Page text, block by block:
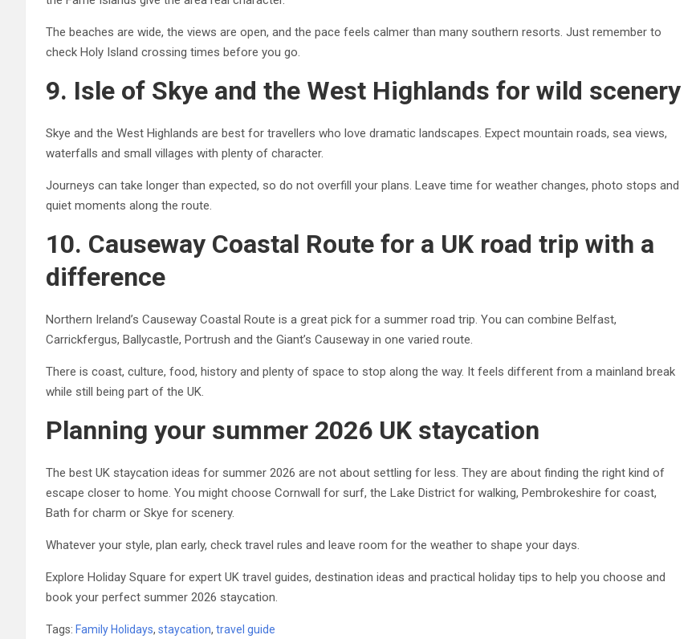
The beaches are wide, the views are open, and the pace feels calmer than many southern resorts. Just remember to
check Holy Island crossing times before you go.
9. Isle of Skye and the West Highlands for wild scenery
Skye and the West Highlands are best for travellers who love dramatic landscapes. Expect mountain roads, sea views,
waterfalls and small villages with plenty of character.
Journeys can take longer than expected, so do not overfill your plans. Leave time for weather changes, photo stops and
quiet moments along the route.
10. Causeway Coastal Route for a UK road trip with a
difference
Northern Ireland’s Causeway Coastal Route is a great pick for a summer road trip. You can combine Belfast,
Carrickfergus, Ballycastle, Portrush and the Giant’s Causeway in one varied route.
There is coast, culture, food, history and plenty of space to stop along the way. It feels different from a mainland break
while still being part of the UK.
Planning your summer 2026 UK staycation
The best UK staycation ideas for summer 2026 are not about settling for less. They are about finding the right kind of
escape closer to home. You might choose Cornwall for surf, the Lake District for walking, Pembrokeshire for coast,
Bath for charm or Skye for scenery.
Whatever your style, plan early, check travel rules and leave room for the weather to shape your days.
Explore Holiday Square for expert UK travel guides, destination ideas and practical holiday tips to help you choose and
book your perfect summer 2026 staycation.
Tags: Family Holidays, staycation, travel guide